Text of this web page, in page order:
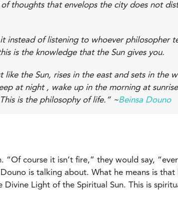
thoughts that envelops the city does not
instead of listening to whoever philosopher
is the knowledge that the Sun gives you.
the Sun, rises in the east and sets in the
at night , wake up in the morning at
is the philosophy of life.” ~Beinsa Douno
course it isn’t fire,” they would say,
is talking about. What he means is
Light of the Spiritual Sun. This is